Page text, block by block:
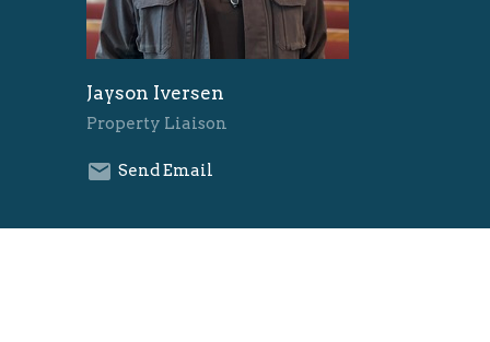
Jayson Iversen
Property Liaison
Send Email